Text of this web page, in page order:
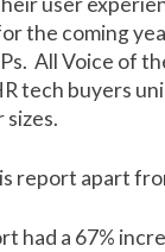
the coming
All Voice of
tech buyers
sizes.
report apart
had a 67%